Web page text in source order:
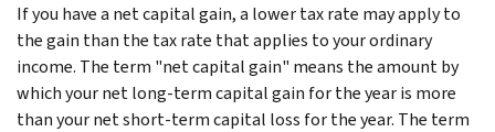
If you have a net capital gain, a lower tax rate may apply to
the gain than the tax rate that applies to your ordinary
income. The term "net capital gain" means the amount by
which your net long-term capital gain for the year is more
than your net short-term capital loss for the year. The term